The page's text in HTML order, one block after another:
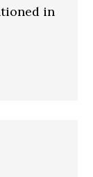
in